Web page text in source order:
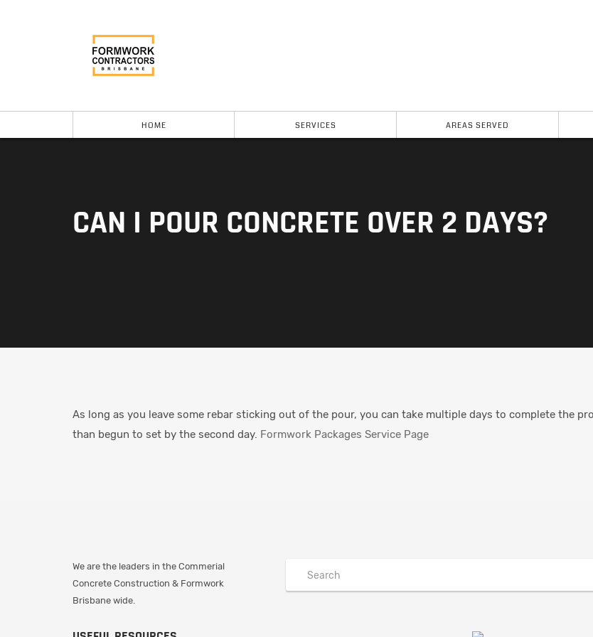
HOME SERVICES AREAS SERVED
CAN I POUR CONCRETE OVER 2 DAYS?
As long as you leave some rebar sticking out of the pour, you can take multiple days to complete the
than begun to set by the second day. Formwork Packages Service Page
We are the leaders in the Commerial
Concrete Construction & Formwork
Brisbane wide.